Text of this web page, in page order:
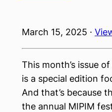
March 15, 2025 ·
This month’s issue
is a special edition
And that’s because
the annual MIPIM